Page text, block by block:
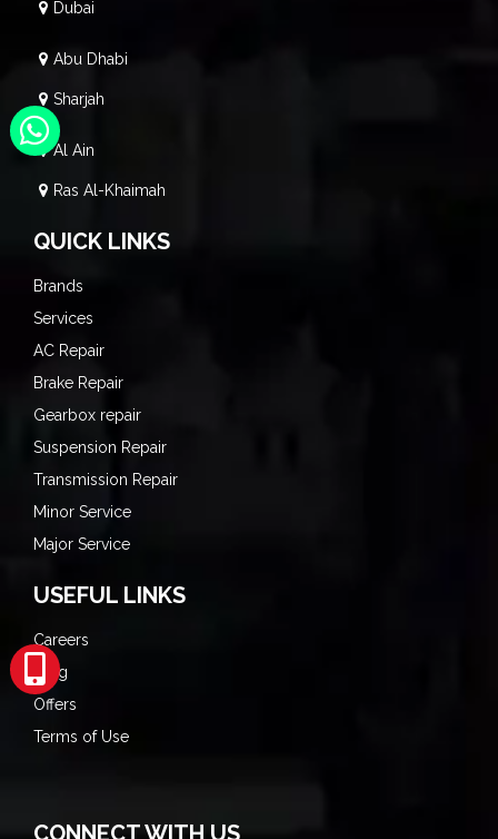
Dubai
Abu Dhabi
Sharjah
Al Ain
Ras Al-Khaimah
QUICK LINKS
Brands
Services
AC Repair
Brake Repair
Gearbox repair
Suspension Repair
Transmission Repair
Minor Service
Major Service
USEFUL LINKS
Careers
Blog
Offers
Terms of Use
CONNECT WITH US